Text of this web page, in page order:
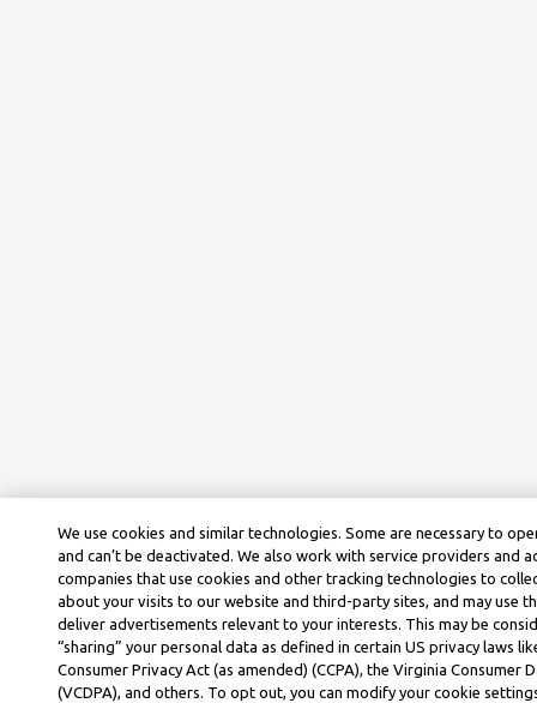
We use cookies and similar technologies. Some are necessary to
and can’t be deactivated. We also work with service providers and
companies that use cookies and other tracking technologies to
about your visits to our website and third-party sites, and may use
deliver advertisements relevant to your interests. This may be
“sharing” your personal data as defined in certain US privacy laws
Consumer Privacy Act (as amended) (CCPA), the Virginia Consumer
(VCDPA), and others. To opt out, you can modify your cookie